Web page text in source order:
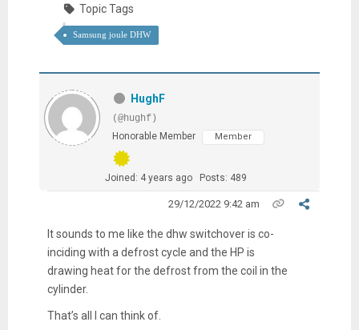
Topic Tags
Samsung joule DHW
HughF
(@hughf)
Honorable Member
Member
Joined: 4 years ago Posts: 489
29/12/2022 9:42 am
It sounds to me like the dhw switchover is co-
inciding with a defrost cycle and the HP is
drawing heat for the defrost from the coil in the
cylinder.
That’s all I can think of.